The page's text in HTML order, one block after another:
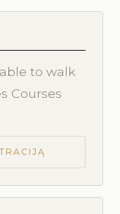
to walk
Courses